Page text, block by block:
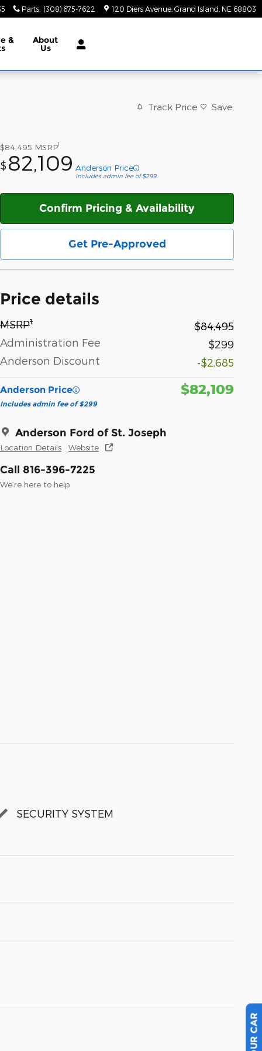
Parts: (308) 675-7622 120 Diers Avenue Grand Island NE 68803
& About
Us
Track Price Save
$84,495 MSRP1
$ 82,109 Anderson Price
Includes admin fee of $299
Confirm Pricing & Availability
Get Pre-Approved
Price details
MSRP1
$84,495
Administration Fee
$299
Anderson Discount
-$2,685
Anderson Price
Includes admin fee of $299
$82,109
Anderson Ford of St. Joseph
Location Details Website
Call 816-396-7225
We’re here to help
SECURITY SYSTEM